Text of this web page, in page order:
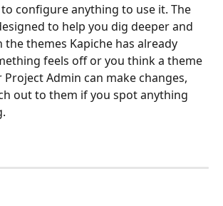
to configure anything to use it. The
to help you dig deeper and
themes Kapiche has already
feels off or you think a theme
Project Admin can make changes,
out to them if you spot anything